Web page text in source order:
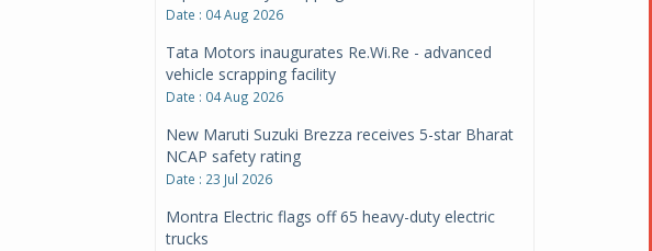
Date : 04 Aug 2026
Tata Motors inaugurates Re.Wi.Re - advanced
vehicle scrapping facility
Date : 04 Aug 2026
New Maruti Suzuki Brezza receives 5-star Bharat
NCAP safety rating
Date : 23 Jul 2026
Montra Electric flags off 65 heavy-duty electric
trucks